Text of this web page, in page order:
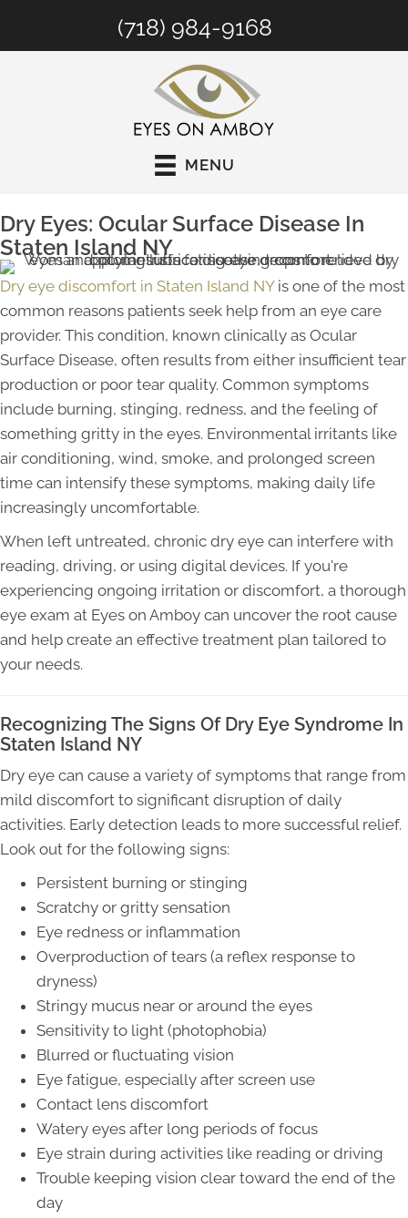
(718) 984-9168
MENU
Dry Eyes: Ocular Surface Disease In
Staten Island NY
Dry eye discomfort in Staten Island NYis one of the most
common reasons patients seek help from an eye care
provider. This condition, known clinically as Ocular
Surface Disease, often results from either insufficient tear
production or poor tear quality. Common symptoms
include burning, stinging, redness, and the feeling of
something gritty in the eyes. Environmental irritants like
air conditioning, wind, smoke, and prolonged screen
time can intensify these symptoms, making daily life
increasingly uncomfortable.
When left untreated, chronic dry eye can interfere with
reading, driving, or using digital devices. If you're
experiencing ongoing irritation or discomfort, a thorough
eye exam at Eyes on Amboy can uncover the root cause
and help create an effective treatment plan tailored to
your needs.
Recognizing The Signs Of Dry Eye Syndrome In
Staten Island NY
Dry eye can cause a variety of symptoms that range from
mild discomfort to significant disruption of daily
activities. Early detection leads to more successful relief.
Look out for the following signs:
Persistent burning or stinging
Scratchy or gritty sensation
Eye redness or inflammation
Overproduction of tears (a reflex response to
dryness)
Stringy mucus near or around the eyes
Sensitivity to light (photophobia)
Blurred or fluctuating vision
Eye fatigue, especially after screen use
Contact lens discomfort
Watery eyes after long periods of focus
Eye strain during activities like reading or driving
Trouble keeping vision clear toward the end of the
day